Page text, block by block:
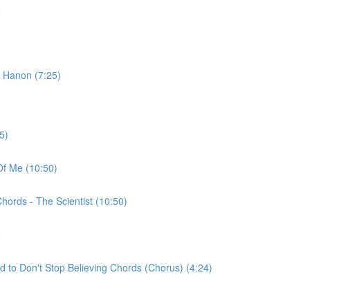
(7:25)
Me (10:50)
- The Scientist (10:50)
to Don't Stop Believing Chords (Chorus) (4:24)